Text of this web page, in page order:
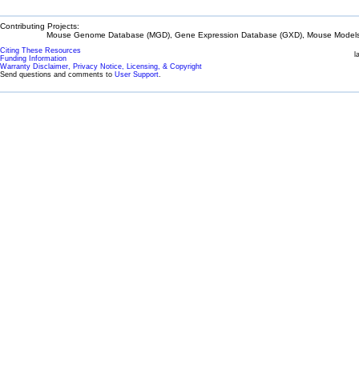
Contributing Projects:
Mouse Genome Database (MGD), Gene Expression Database (GXD), Mouse
Citing These Resources
Funding Information
Warranty Disclaimer, Privacy Notice, Licensing, & Copyright
Send questions and comments to User Support.